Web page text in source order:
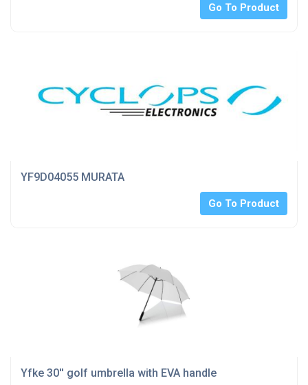
Go To Product
YF9D04055 MURATA
Go To Product
Yfke 30'' golf umbrella with EVA handle